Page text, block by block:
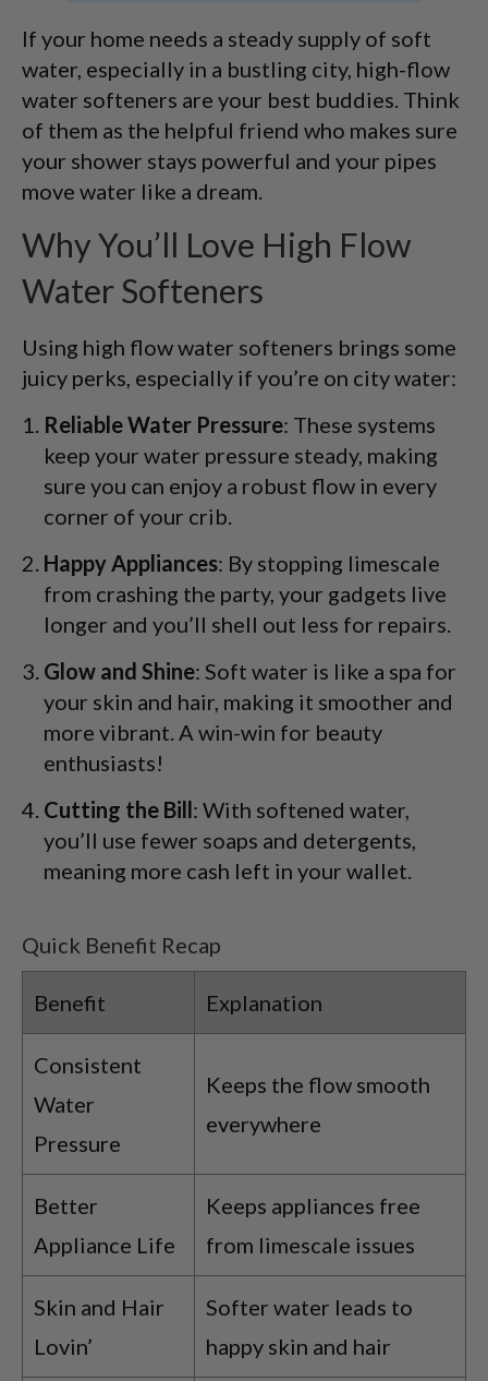
If your home needs a steady supply of soft
water, especially in a bustling city, high-flow
water softeners are your best buddies. Think
of them as the helpful friend who makes sure
your shower stays powerful and your pipes
move water like a dream.
Why You’ll Love High Flow
Water Softeners
Using high flow water softeners brings some
juicy perks, especially if you’re on city water:
Reliable Water Pressure: These systems
keep your water pressure steady, making
sure you can enjoy a robust flow in every
corner of your crib.
Happy Appliances: By stopping limescale
from crashing the party, your gadgets live
longer and you’ll shell out less for repairs.
Glow and Shine: Soft water is like a spa for
your skin and hair, making it smoother and
more vibrant. A win-win for beauty
enthusiasts!
Cutting the Bill: With softened water,
you’ll use fewer soaps and detergents,
meaning more cash left in your wallet.
Quick Benefit Recap
Benefit Explanation
Consistent
Water
Pressure
Keeps the flow smooth
everywhere
Better
Appliance Life
Keeps appliances free
from limescale issues
Skin and Hair
Lovin’
Softer water leads to
happy skin and hair